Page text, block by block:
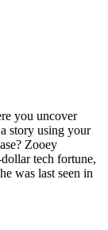
you uncover
story using your
Zooey
tech fortune,
was last seen in